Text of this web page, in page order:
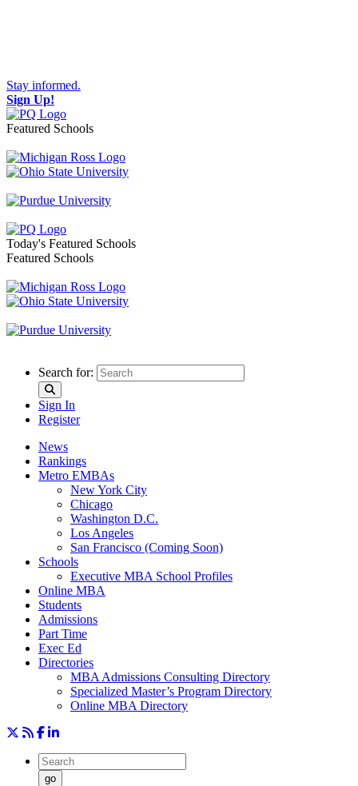
Stay informed.
Sign Up!
Featured Schools
Toggle navigation
Today's Featured Schools
Featured Schools
Search for:
Sign In
Register
News
Rankings
Metro EMBAs
New York City
Chicago
Washington D.C.
Los Angeles
San Francisco (Coming Soon)
Schools
Executive MBA School Profiles
Online MBA
Students
Admissions
Part Time
Exec Ed
Directories
MBA Admissions Consulting Directory
Specialized Master’s Program Directory
Online MBA Directory
go